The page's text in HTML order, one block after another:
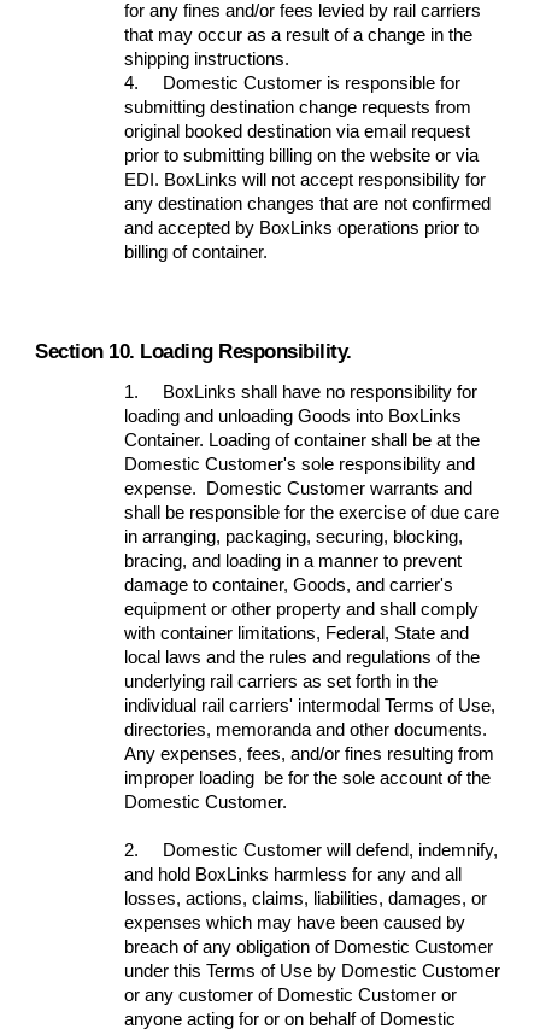
for any fines and/or fees levied by rail carriers
that may occur as a result of a change in the
shipping instructions.
4.
Domestic Customer is responsible for
submitting destination change requests from
original booked destination via email request
prior to submitting billing on the website or via
EDI. BoxLinks will not accept responsibility for
any destination changes that are not confirmed
and accepted by BoxLinks operations prior to
billing of container.
Section 10. Loading Responsibility.
1.
BoxLinks shall have no responsibility for
loading and unloading Goods into BoxLinks
Container. Loading of container shall be at the
Domestic Customer's sole responsibility and
expense. Domestic Customer warrants and
shall be responsible for the exercise of due care
in arranging, packaging, securing, blocking,
bracing, and loading in a manner to prevent
damage to container, Goods, and carrier's
equipment or other property and shall comply
with container limitations, Federal, State and
local laws and the rules and regulations of the
underlying rail carriers as set forth in the
individual rail carriers' intermodal Terms of Use,
directories, memoranda and other documents.
Any expenses, fees, and/or fines resulting from
improper loading be for the sole account of the
Domestic Customer.
2.
Domestic Customer will defend, indemnify,
and hold BoxLinks harmless for any and all
losses, actions, claims, liabilities, damages, or
expenses which may have been caused by
breach of any obligation of Domestic Customer
under this Terms of Use by Domestic Customer
or any customer of Domestic Customer or
anyone acting for or on behalf of Domestic